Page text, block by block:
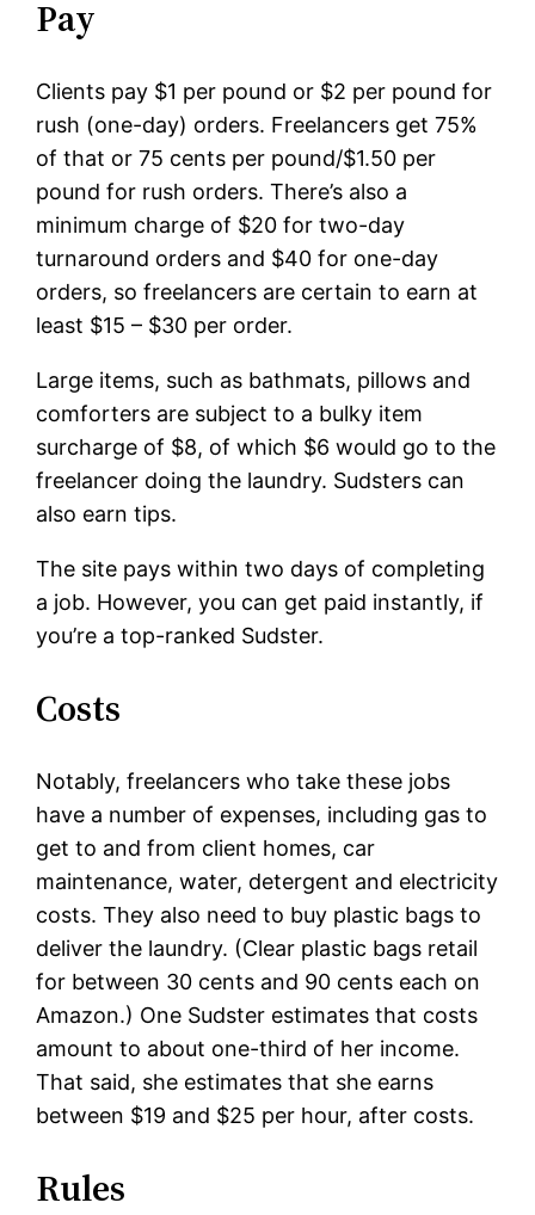
Pay
Clients pay $1 per pound or $2 per pound for
rush (one-day) orders. Freelancers get 75%
of that or 75 cents per pound/$1.50 per
pound for rush orders. There’s also a
minimum charge of $20 for two-day
turnaround orders and $40 for one-day
orders, so freelancers are certain to earn at
least $15 – $30 per order.
Large items, such as bathmats, pillows and
comforters are subject to a bulky item
surcharge of $8, of which $6 would go to the
freelancer doing the laundry. Sudsters can
also earn tips.
The site pays within two days of completing
a job. However, you can get paid instantly, if
you’re a top-ranked Sudster.
Costs
Notably, freelancers who take these jobs
have a number of expenses, including gas to
get to and from client homes, car
maintenance, water, detergent and electricity
costs. They also need to buy plastic bags to
deliver the laundry. (Clear plastic bags retail
for between 30 cents and 90 cents each on
Amazon.) One Sudster estimates that costs
amount to about one-third of her income.
That said, she estimates that she earns
between $19 and $25 per hour, after costs.
Rules